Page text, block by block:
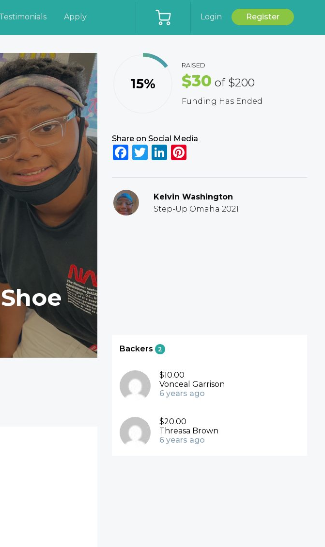
Testimonials Apply Login Register
15%
RAISED
$30 of $200
Funding Has Ended
Share on Social Media
Facebook
TwitterLinkedInPinterest
Kelvin Washington
Step-Up Omaha 2021
Backers 2
$10.00
Vonceal Garrison
6 years ago
$20.00
Threasa Brown
6 years ago